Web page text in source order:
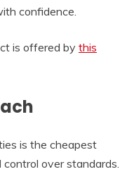
confidence.
is offered by this
is the cheapest
over standards.